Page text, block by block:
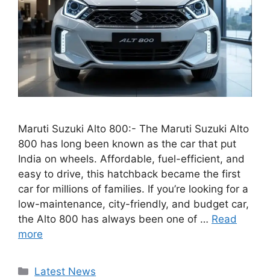
Maruti Suzuki Alto 800:- The Maruti Suzuki Alto
800 has long been known as the car that put
India on wheels. Affordable, fuel-efficient, and
easy to drive, this hatchback became the first
car for millions of families. If you’re looking for a
low-maintenance, city-friendly, and budget car,
the Alto 800 has always been one of … Read
more
Categories
Latest News